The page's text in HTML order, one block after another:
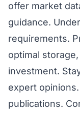
offer market
guidance.
requirements.
optimal
investment.
expert
publications.